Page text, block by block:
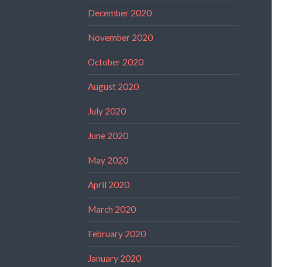
December 2020
November 2020
October 2020
August 2020
July 2020
June 2020
May 2020
April 2020
March 2020
February 2020
January 2020